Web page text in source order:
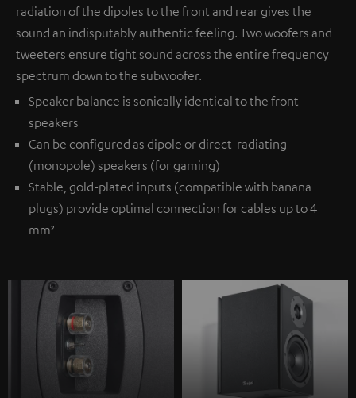
radiation of the dipoles to the front and rear gives the
sound an indisputably authentic feeling. Two woofers and
tweeters ensure tight sound across the entire frequency
spectrum down to the subwoofer.
Speaker balance is sonically identical to the front
speakers
Can be configured as dipole or direct-radiating
(monopole) speakers (for gaming)
Stable, gold-plated inputs (compatible with banana
plugs) provide optimal connection for cables up to 4
mm²